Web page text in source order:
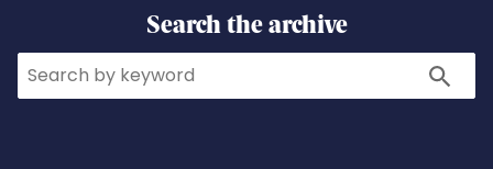
Search the archive
Search Search